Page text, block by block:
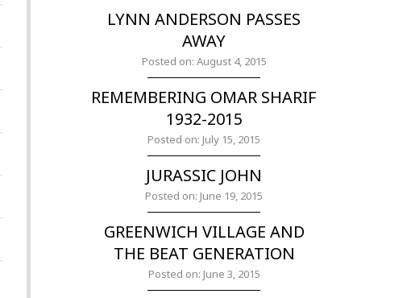
LYNN ANDERSON PASSES
AWAY
Posted on: August 4, 2015
REMEMBERING OMAR SHARIF
1932-2015
Posted on: July 15, 2015
JURASSIC JOHN
Posted on: June 19, 2015
GREENWICH VILLAGE AND
THE BEAT GENERATION
Posted on: June 3, 2015